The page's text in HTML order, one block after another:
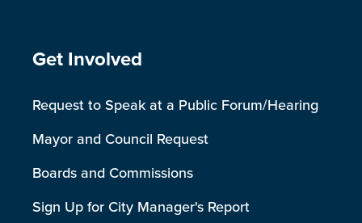
Site Footer
Get Involved
Request to Speak at a Public Forum/Hearing
Mayor and Council Request
Boards and Commissions
Sign Up for City Manager's Report